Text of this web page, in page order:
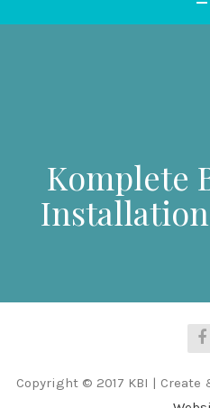
Komplete
Copyright © 2017 KBI | Create